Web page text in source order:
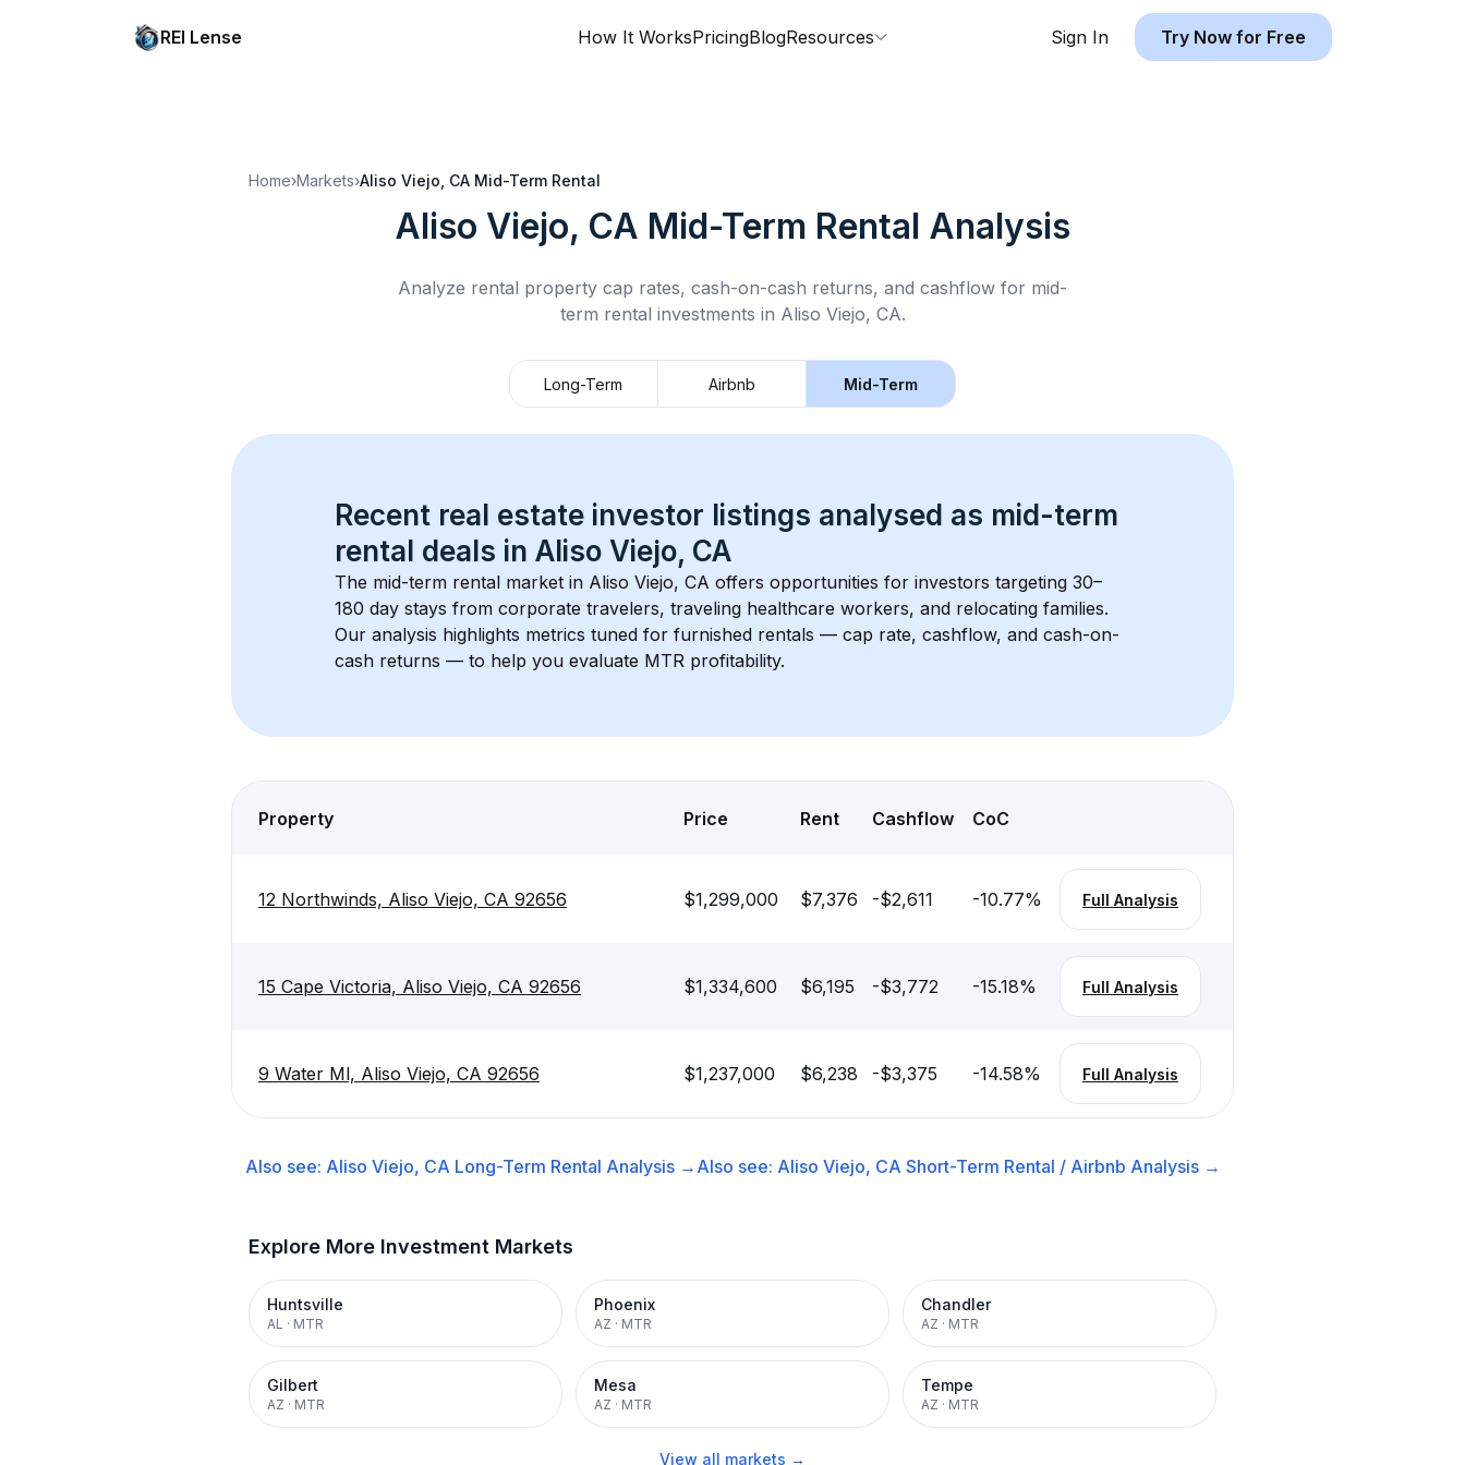
REI Lense How It WorksPricingBlogResources Sign In Try Now for Free
Home›Markets›Aliso Viejo, CA Mid-Term Rental
Aliso Viejo, CA Mid-Term Rental Analysis
Analyze rental property cap rates, cash-on-cash returns, and cashflow for mid-
term rental investments in Aliso Viejo, CA.
Long-Term Airbnb Mid-Term
Recent real estate investor listings analysed as mid-term
rental deals in Aliso Viejo, CA
The mid-term rental market in Aliso Viejo, CA offers opportunities for investors targeting 30–
180 day stays from corporate travelers, traveling healthcare workers, and relocating families.
Our analysis highlights metrics tuned for furnished rentals — cap rate, cashflow, and cash-on-
cash returns — to help you evaluate MTR profitability.
Property Price Rent Cashflow CoC
12 Northwinds, Aliso Viejo, CA 92656 $1,299,000 $7,376 -$2,611 -10.77% Full Analysis
15 Cape Victoria, Aliso Viejo, CA 92656 $1,334,600 $6,195 -$3,772 -15.18% Full Analysis
9 Water Ml, Aliso Viejo, CA 92656 $1,237,000 $6,238 -$3,375 -14.58% Full Analysis
Also see: Aliso Viejo, CA Long-Term Rental Analysis → Also see: Aliso Viejo, CA Short-Term Rental / Airbnb Analysis →
Explore More Investment Markets
Huntsville
AL · MTR
Phoenix
AZ · MTR
Chandler
AZ · MTR
Gilbert
AZ · MTR
Mesa
AZ · MTR
Tempe
AZ · MTR
View all markets →